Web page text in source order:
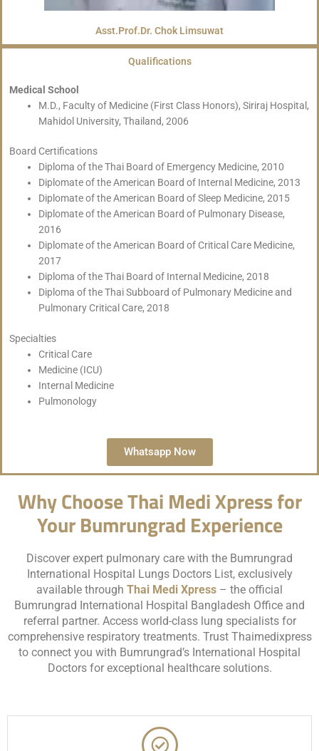
Asst.Prof.Dr. Chok Limsuwat
Qualifications
Medical School
M.D., Faculty of Medicine (First Class Honors), Siriraj Hospital,
Mahidol University, Thailand, 2006
Board Certifications
Diploma of the Thai Board of Emergency Medicine, 2010
Diplomate of the American Board of Internal Medicine, 2013
Diplomate of the American Board of Sleep Medicine, 2015
Diplomate of the American Board of Pulmonary Disease,
2016
Diplomate of the American Board of Critical Care Medicine,
2017
Diploma of the Thai Board of Internal Medicine, 2018
Diploma of the Thai Subboard of Pulmonary Medicine and
Pulmonary Critical Care, 2018
Specialties
Critical Care
Medicine (ICU)
Internal Medicine
Pulmonology
Whatsapp Now
Why Choose Thai Medi Xpress for
Your Bumrungrad Experience
Discover expert pulmonary care with the Bumrungrad
International Hospital Lungs Doctors List, exclusively
available through Thai Medi Xpress – the official
Bumrungrad International Hospital Bangladesh Office and
referral partner. Access world-class lung specialists for
comprehensive respiratory treatments. Trust Thaimedixpress
to connect you with Bumrungrad’s International Hospital
Doctors for exceptional healthcare solutions.